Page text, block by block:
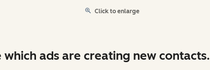
Click to enlarge
which ads are creating new contacts.